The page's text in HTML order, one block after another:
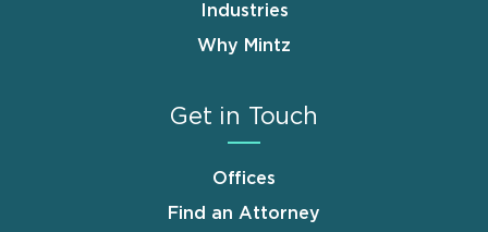
Industries
Why Mintz
Get in Touch
Offices
Find an Attorney